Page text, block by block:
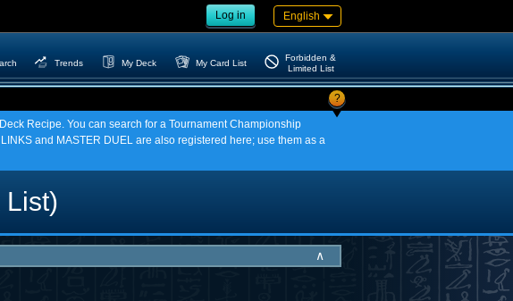
Log in English
Trends My Deck My Card List
Forbidden &
Limited List
?
Recipe. You can search for a Tournament Championship
and MASTER DUEL are also registered here; use them as a
List)
∧